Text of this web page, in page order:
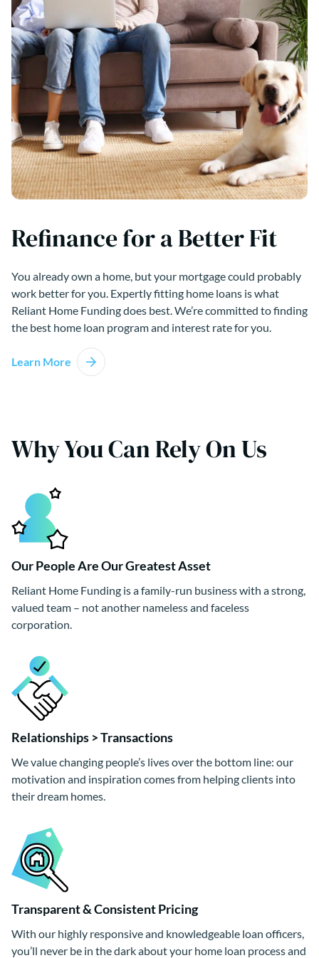
Refinance for a Better Fit
You already own a home, but your mortgage could probably
work better for you. Expertly fitting home loans is what
Reliant Home Funding does best. We’re committed to finding
the best home loan program and interest rate for you.
Learn More
Why You Can Rely On Us
Our People Are Our Greatest Asset
Reliant Home Funding is a family-run business with a strong,
valued team – not another nameless and faceless
corporation.
Relationships > Transactions
We value changing people’s lives over the bottom line: our
motivation and inspiration comes from helping clients into
their dream homes.
Transparent & Consistent Pricing
With our highly responsive and knowledgeable loan officers,
you’ll never be in the dark about your home loan process and